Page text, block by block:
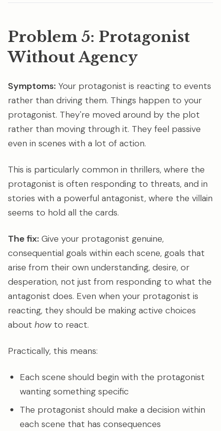
Problem 5: Protagonist
Without Agency
Symptoms: Your protagonist is reacting to events
rather than driving them. Things happen to your
protagonist. They're moved around by the plot
rather than moving through it. They feel passive
even in scenes with a lot of action.
This is particularly common in thrillers, where the
protagonist is often responding to threats, and in
stories with a powerful antagonist, where the villain
seems to hold all the cards.
The fix: Give your protagonist genuine,
consequential goals within each scene, goals that
arise from their own understanding, desire, or
desperation, not just from responding to what the
antagonist does. Even when your protagonist is
reacting, they should be making active choices
about howto react.
Practically, this means:
Each scene should begin with the protagonist
wanting something specific
The protagonist should make a decision within
each scene that has consequences